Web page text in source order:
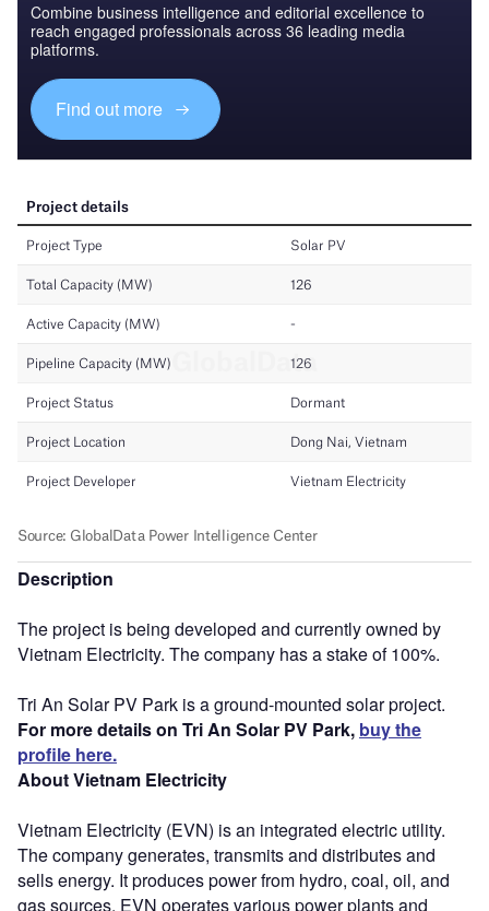
Combine business intelligence and editorial excellence to
reach engaged professionals across 36 leading media
platforms.
Find out more
Description
The project is being developed and currently owned by
Vietnam Electricity. The company has a stake of 100%.
Tri An Solar PV Park is a ground-mounted solar project.
For more details on Tri An Solar PV Park, buy the
profile here.
About Vietnam Electricity
Vietnam Electricity (EVN) is an integrated electric utility.
The company generates, transmits and distributes and
sells energy. It produces power from hydro, coal, oil, and
gas sources. EVN operates various power plants and